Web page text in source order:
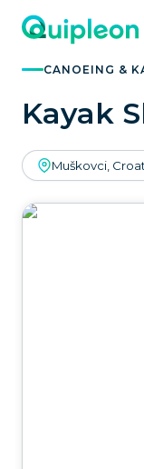
CANOEING &
Kayak
Muškovci,